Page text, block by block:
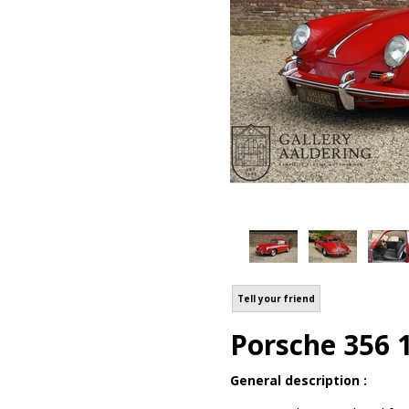
Tell your friend
Porsche 356
General description :